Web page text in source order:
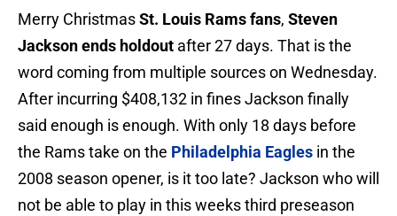
Merry ChristmasSt. Louis Rams fans, Steven
Jackson ends holdout after 27 days. That is the
word coming from multiple sources on Wednesday.
After incurring $408,132 in fines Jackson finally
said enough is enough. With only 18 days before
the Rams take on the Philadelphia Eagles in the
2008 season opener, is it too late? Jackson who will
not be able to play in this weeks third preseason